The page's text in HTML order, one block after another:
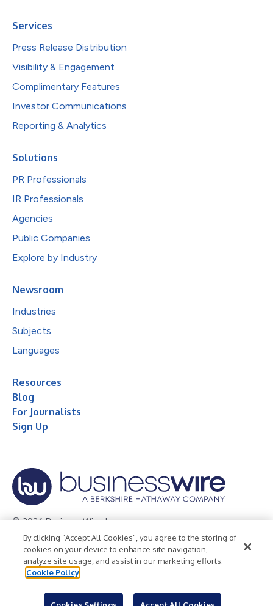
Services
Press Release Distribution
Visibility & Engagement
Complimentary Features
Investor Communications
Reporting & Analytics
Solutions
PR Professionals
IR Professionals
Agencies
Public Companies
Explore by Industry
Newsroom
Industries
Subjects
Languages
Resources
Blog
For Journalists
Sign Up
© 2026 Business Wire, Inc.
Privacy Policy Cookie Policy
Accessibility Statement
Terms of Use
Legal
By clicking “Accept All Cookies”, you agree to the storing of
cookies on your device to enhance site navigation,
analyze site usage, and assist in our marketing efforts.
Cookie Policy